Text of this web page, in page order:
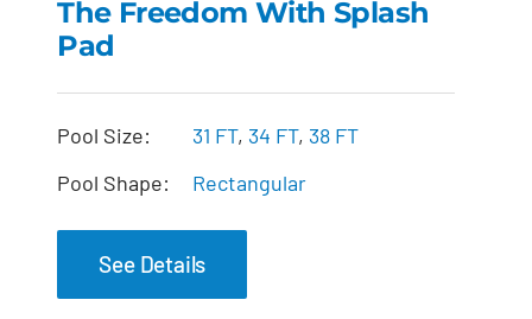
The Freedom with
Splash Pad
The Freedom With Splash
Pad
Pool Size: 31 FT, 34 FT, 38 FT
Pool Shape:
Rectangular
See Details